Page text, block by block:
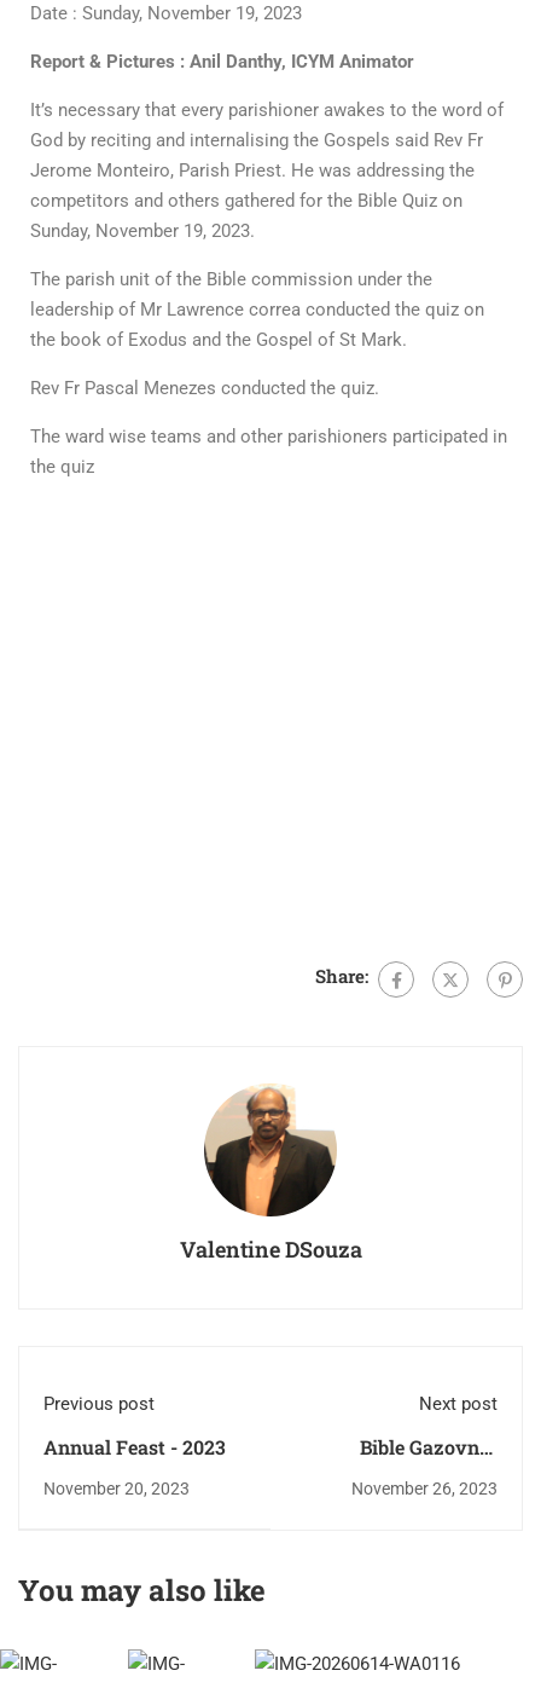
Date : Sunday, November 19, 2023
Report & Pictures : Anil Danthy, ICYM Animator
It’s necessary that every parishioner awakes to the word of
God by reciting and internalising the Gospels said Rev Fr
Jerome Monteiro, Parish Priest. He was addressing the
competitors and others gathered for the Bible Quiz on
Sunday, November 19, 2023.
The parish unit of the Bible commission under the
leadership of Mr Lawrence correa conducted the quiz on
the book of Exodus and the Gospel of St Mark.
Rev Fr Pascal Menezes conducted the quiz.
The ward wise teams and other parishioners participated in
the quiz
Share:
Valentine DSouza
Previous post
Annual Feast - 2023
November 20, 2023
Next post
Bible Gazovni -
Proclamation of the
November 26, 2023
You may also like